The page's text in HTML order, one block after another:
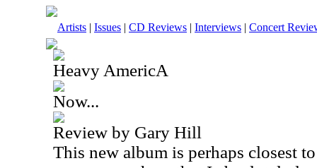
Artists | Issues | CD Reviews | Interviews | Concert
Heavy AmericA
Now...
Review by Gary Hill
This new album is perhaps closest